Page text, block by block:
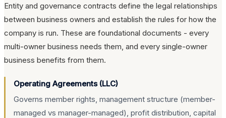
Entity and governance contracts define the legal relationships
between business owners and establish the rules for how the
company is run. These are foundational documents - every
multi-owner business needs them, and every single-owner
business benefits from them.
Operating Agreements (LLC)
Governs member rights, management structure (member-
managed vs manager-managed), profit distribution, capital